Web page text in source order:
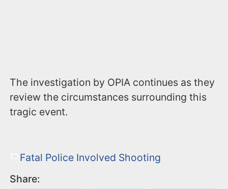
The investigation by OPIA continues as they
review the circumstances surrounding this
tragic event.
Fatal Police Involved Shooting
Share: